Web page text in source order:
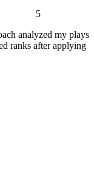
5
analyzed my plays
ranks after applying